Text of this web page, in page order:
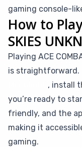
gaming console-
How to
SKIES
Playing ACE
is straightforward.
, install
you’re ready to
friendly, and the
making it
gaming.